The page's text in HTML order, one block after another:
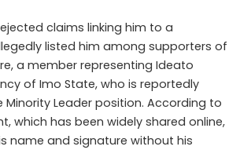
claims linking him to a
listed him among supporters of
a member representing Ideato
of Imo State, who is reportedly
Leader position. According to
which has been widely shared online,
name and signature without his